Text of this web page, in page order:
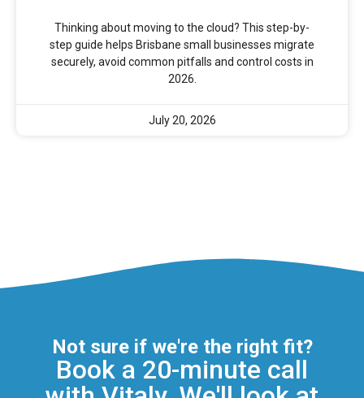
Thinking about moving to the cloud? This step-by-
step guide helps Brisbane small businesses migrate
securely, avoid common pitfalls and control costs in
2026.
July 20, 2026
Not sure if we're the right fit?
Book a 20-minute call